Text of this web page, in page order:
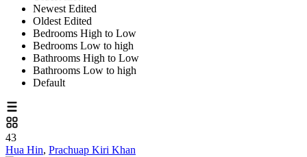
Newest Edited
Oldest Edited
Bedrooms High to Low
Bedrooms Low to high
Bathrooms High to Low
Bathrooms Low to high
Default
43
Hua Hin, Prachuap Kiri Khan